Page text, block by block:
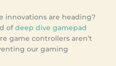
innovations are heading?
ofdeep dive gamepad
game controllers aren’t
our gaming